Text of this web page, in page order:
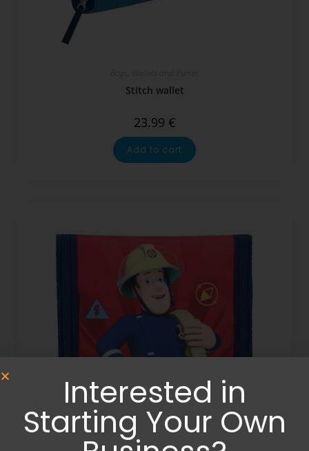
Stitch wallet
23.99 €
Add to cart
Bags, Wallets and Purses
Interested in
Starting Your Own